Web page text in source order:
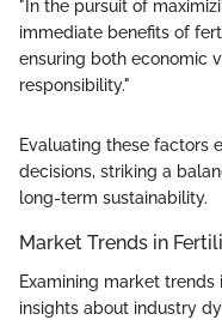
"In the pursuit of
immediate benefits of
ensuring both economic
responsibility."
Evaluating these factors
decisions, striking a
long-term sustainability.
Market Trends in
Examining market
insights about industry